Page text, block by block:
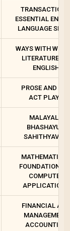
ESSENTIAL
LANGUAGE
WAYS WITH
LITERATURES
ENGLISH
PROSE AND
ACT PLAYS
MALAYALA
BHASHAYUM
SAHITHYAVUM
FOUNDATION
COMPUTER
APPLICATIONS
FINANCIAL AND
MANAGEMENT
ACCOUNTING